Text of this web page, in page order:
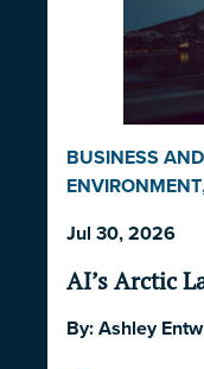
BUSINESS
ENVIRONMENT
GOVERNANCE
Jul 30, 2026
AI’s Arctic
By:Ashley